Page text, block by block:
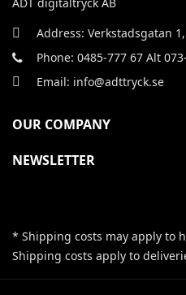
Address: Verkstadsgatan
Phone: 0485-777 67 Alt
Email: info@adttryck.se
OUR COMPANY
NEWSLETTER
* Shipping costs may apply to
Shipping costs apply to